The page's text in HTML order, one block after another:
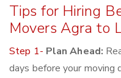
Tips for Hiring
Movers Agra to
Step 1- Plan Ahead:
days before your moving